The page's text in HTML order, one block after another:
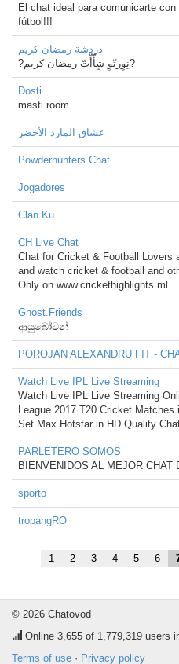
El chat ideal para comunicarte
fútbol!!!
دردشة رمضان كريم
?نِوِرتّوِ شٍأّأّتّ رمضان كريم?
Dosti
masti room
عشاق المارد الأخضر
Powderhunters Chat
Jogadores
Clan Ku
CH Live Chat
Chat for Cricket & Football Lovers
and watch cricket & football and
Only on www.crickethighlights.ml
Ghost.Friends
ආයුබෝවන්
POROJAN ALEXANDRU FIT -
Watch Live IPL Live Streaming
Watch Live IPL Live Streaming
League 2017 T20 Cricket Matches
Set Max Hotstar in HD Quality
PARLETERO SOMOS
BIENVENIDOS AL MEJOR CHAT
sporto
tropangRO
1 2 3 4 5 6
© 2026 Chatovod
Online 3,655 of 1,779,319 users
Terms of use · Privacy policy